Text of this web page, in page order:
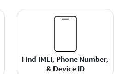
Find IMEI, Phone Number,
& Device ID